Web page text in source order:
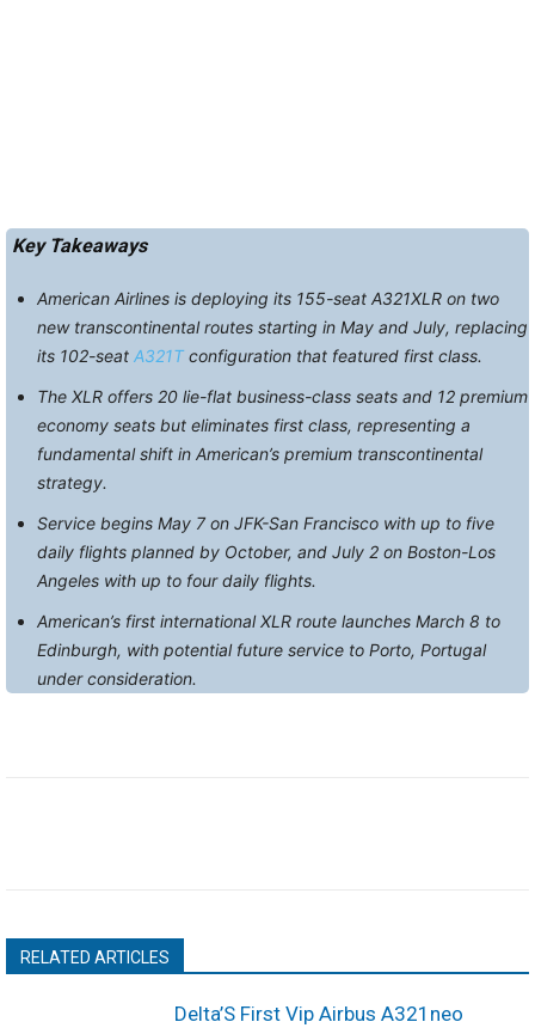
Key Takeaways
American Airlines is deploying its 155-seat A321XLR on two
new transcontinental routes starting in May and July, replacing
its 102-seat A321Tconfiguration that featured first class.
The XLR offers 20 lie-flat business-class seats and 12 premium
economy seats but eliminates first class, representing a
fundamental shift in American’s premium transcontinental
strategy.
Service begins May 7 on JFK-San Francisco with up to five
daily flights planned by October, and July 2 on Boston-Los
Angeles with up to four daily flights.
American’s first international XLR route launches March 8 to
Edinburgh, with potential future service to Porto, Portugal
under consideration.
RELATED ARTICLES
Delta’S First Vip Airbus A321neo